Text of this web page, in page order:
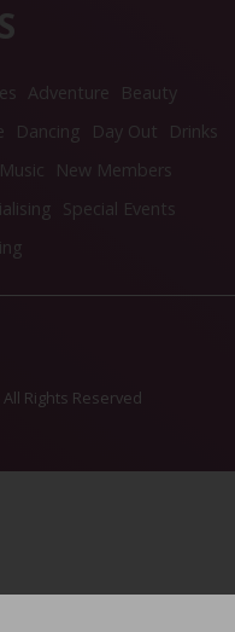
Adventure
Beauty
Dancing Day Out
Drinks
Music
New Members
Special Events
All Rights Reserved